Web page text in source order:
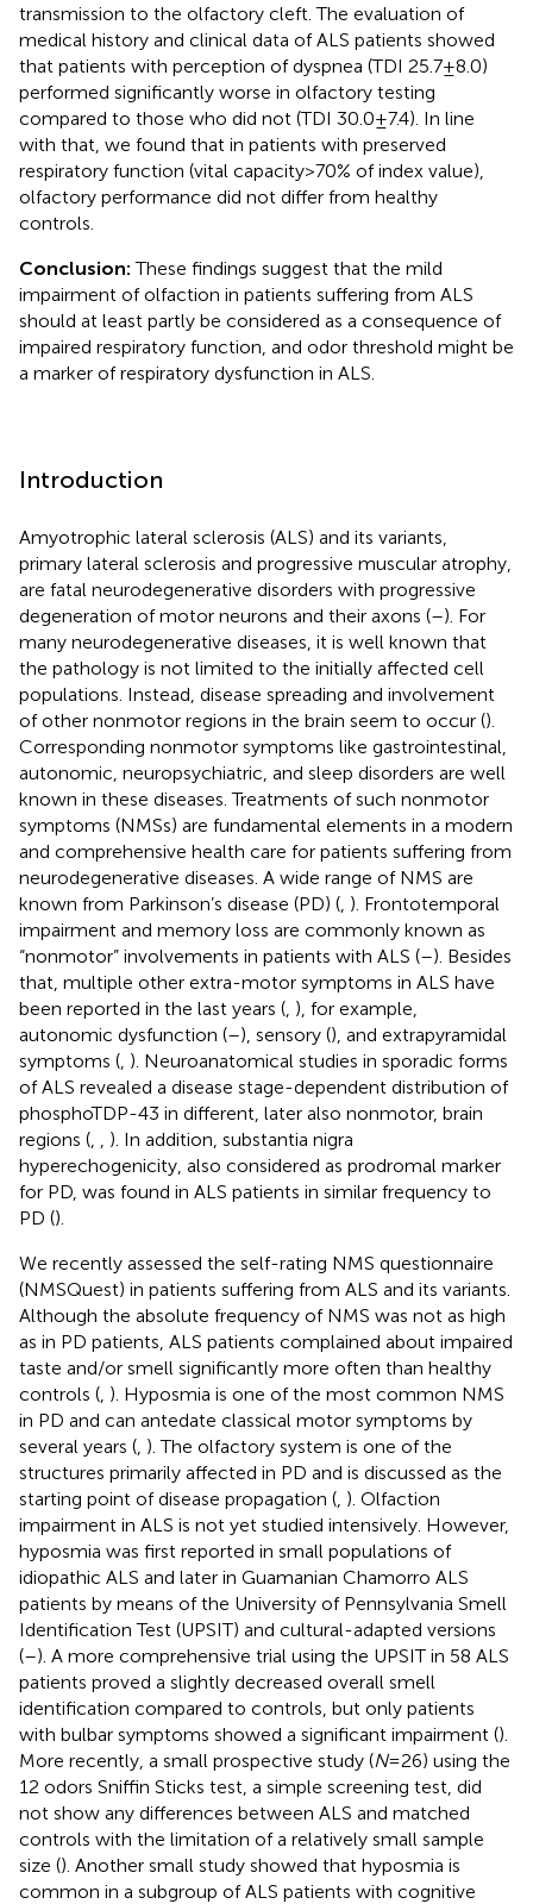
transmission to the olfactory cleft. The evaluation of
medical history and clinical data of ALS patients showed
that patients with perception of dyspnea (TDI 25.7 ± 8.0)
performed significantly worse in olfactory testing
compared to those who did not (TDI 30.0 ± 7.4). In line
with that, we found that in patients with preserved
respiratory function (vital capacity >70% of index value),
olfactory performance did not differ from healthy
controls.
Conclusion:These findings suggest that the mild
impairment of olfaction in patients suffering from ALS
should at least partly be considered as a consequence of
impaired respiratory function, and odor threshold might be
a marker of respiratory dysfunction in ALS.
Introduction
Amyotrophic lateral sclerosis (ALS) and its variants,
primary lateral sclerosis and progressive muscular atrophy,
are fatal neurodegenerative disorders with progressive
degeneration of motor neurons and their axons (–). For
many neurodegenerative diseases, it is well known that
the pathology is not limited to the initially affected cell
populations. Instead, disease spreading and involvement
of other nonmotor regions in the brain seem to occur ().
Corresponding nonmotor symptoms like gastrointestinal,
autonomic, neuropsychiatric, and sleep disorders are well
known in these diseases. Treatments of such nonmotor
symptoms (NMSs) are fundamental elements in a modern
and comprehensive health care for patients suffering from
neurodegenerative diseases. A wide range of NMS are
known from Parkinson’s disease (PD) ( ). Frontotemporal
impairment and memory loss are commonly known as
“nonmotor” involvements in patients with ALS (–). Besides
that, multiple other extra-motor symptoms in ALS have
been reported in the last years ( ), for example,
autonomic dysfunction (–), sensory (), and extrapyramidal
symptoms ( ). Neuroanatomical studies in sporadic forms
of ALS revealed a disease stage-dependent distribution of
phosphoTDP-43 in different, later also nonmotor, brain
regions (
). In addition, substantia nigra
hyperechogenicity, also considered as prodromal marker
for PD, was found in ALS patients in similar frequency to
PD ().
We recently assessed the self-rating NMS questionnaire
(NMSQuest) in patients suffering from ALS and its variants.
Although the absolute frequency of NMS was not as high
as in PD patients, ALS patients complained about impaired
taste and/or smell significantly more often than healthy
controls ( ). Hyposmia is one of the most common NMS
in PD and can antedate classical motor symptoms by
several years ( ). The olfactory system is one of the
structures primarily affected in PD and is discussed as the
starting point of disease propagation ( ). Olfaction
impairment in ALS is not yet studied intensively. However,
hyposmia was first reported in small populations of
idiopathic ALS and later in Guamanian Chamorro ALS
patients by means of the University of Pennsylvania Smell
Identification Test (UPSIT) and cultural-adapted versions
(–). A more comprehensive trial using the UPSIT in 58 ALS
patients proved a slightly decreased overall smell
identification compared to controls, but only patients
with bulbar symptoms showed a significant impairment ().
More recently, a small prospective study (N= 26) using the
12 odors Sniffin Sticks test, a simple screening test, did
not show any differences between ALS and matched
controls with the limitation of a relatively small sample
size (). Another small study showed that hyposmia is
common in a subgroup of ALS patients with cognitive